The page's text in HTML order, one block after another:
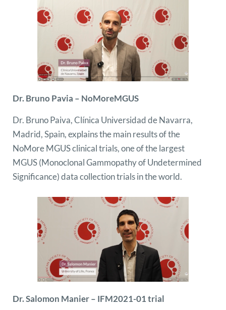
Dr. Bruno Pavia – NoMoreMGUS
Dr. Bruno Paiva, Clínica Universidad de Navarra,
Madrid, Spain, explains the main results of the
NoMore MGUS clinical trials, one of the largest
MGUS (Monoclonal Gammopathy of Undetermined
Significance) data collection trials in the world.
Dr. Salomon Manier – IFM2021-01 trial